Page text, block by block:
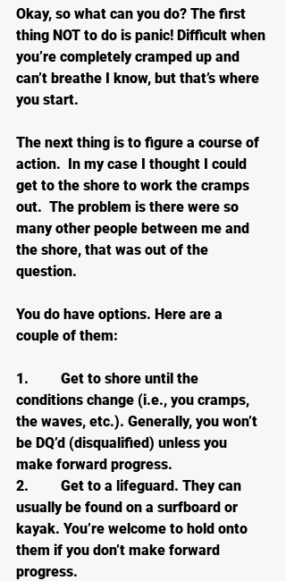
Okay, so what can you do? The first
thing NOT to do is panic! Difficult when
you’re completely cramped up and
can’t breathe I know, but that’s where
you start.
The next thing is to figure a course of
action.  In my case I thought I could
get to the shore to work the cramps
out.  The problem is there were so
many other people between me and
the shore, that was out of the
question.
You do have options. Here are a
couple of them:
1.         Get to shore until the
conditions change (i.e., you cramps,
the waves, etc.). Generally, you won’t
be DQ’d (disqualified) unless you
make forward progress.
2.         Get to a lifeguard. They can
usually be found on a surfboard or
kayak. You’re welcome to hold onto
them if you don’t make forward
progress.